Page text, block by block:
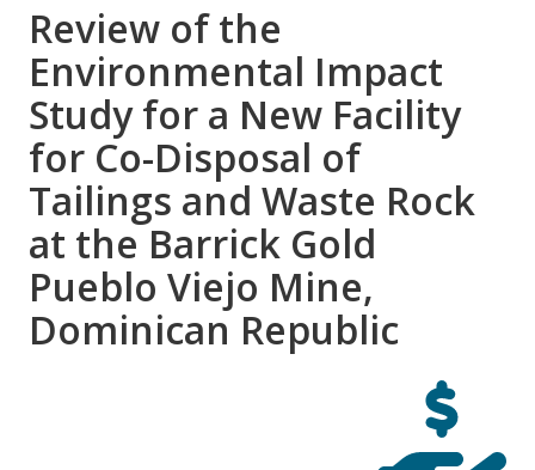
Review of the
Environmental Impact
Study for a New Facility
for Co-Disposal of
Tailings and Waste Rock
at the Barrick Gold
Pueblo Viejo Mine,
Dominican Republic